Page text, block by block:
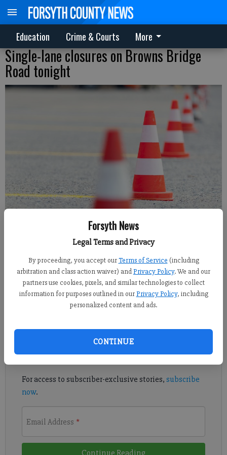
Forsyth News
Legal Terms and Privacy
By proceeding, you accept our Terms of Service (including
arbitration and class action waiver) andPrivacy Policy. We and our
partners use cookies, pixels, and similar technologies to collect
information for purposes outlined in our Privacy Policy, including
personalized content and ads.
CONTINUE
Education Crime & Courts More
Single-lane closures on Browns Bridge
Road tonight
Published: May 14, 2018, 3:56 PM
This work will continue overnight until 6 a.m. Tuesday.
Already have a subscription?Log in
For access to subscriber-exclusive stories, subscribe
now.
Email Address *
Continue Reading